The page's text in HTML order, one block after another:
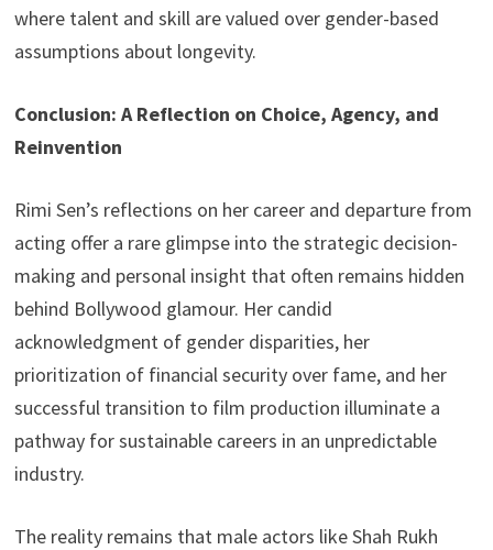
where talent and skill are valued over gender-based
assumptions about longevity.
Conclusion: A Reflection on Choice, Agency, and
Reinvention
Rimi Sen’s reflections on her career and departure from
acting offer a rare glimpse into the strategic decision-
making and personal insight that often remains hidden
behind Bollywood glamour. Her candid
acknowledgment of gender disparities, her
prioritization of financial security over fame, and her
successful transition to film production illuminate a
pathway for sustainable careers in an unpredictable
industry.
The reality remains that male actors like Shah Rukh